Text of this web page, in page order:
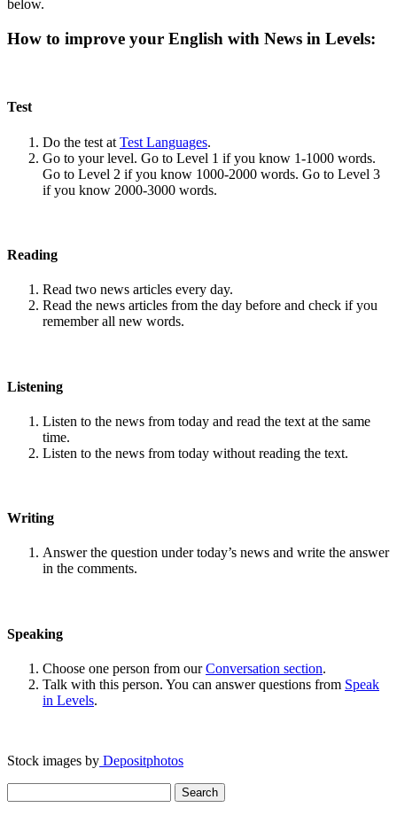
below.
How to improve your English with News in Levels:
Test
Do the test at Test Languages.
Go to your level. Go to Level 1 if you know 1-1000 words.
Go to Level 2 if you know 1000-2000 words. Go to Level 3
if you know 2000-3000 words.
Reading
Read two news articles every day.
Read the news articles from the day before and check if you
remember all new words.
Listening
Listen to the news from today and read the text at the same
time.
Listen to the news from today without reading the text.
Writing
Answer the question under today’s news and write the answer
in the comments.
Speaking
Choose one person from ourConversation section.
Talk with this person. You can answer questions from Speak
in Levels.
Stock images by Depositphotos
for: